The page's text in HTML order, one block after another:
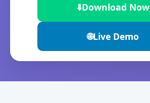
⬇️Download Now
🌐Live Demo